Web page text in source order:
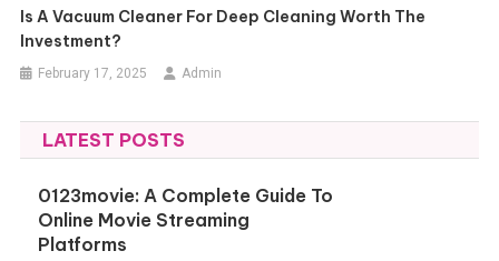
Is A Vacuum Cleaner For Deep Cleaning Worth The
Investment?
February 17, 2025 Admin
LATEST POSTS
0123movie: A Complete Guide To
Online Movie Streaming
Platforms